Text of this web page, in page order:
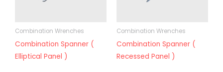
Combination Wrenches
Combination Spanner (
Elliptical Panel )
Combination Wrenches
Combination Spanner (
Recessed Panel )